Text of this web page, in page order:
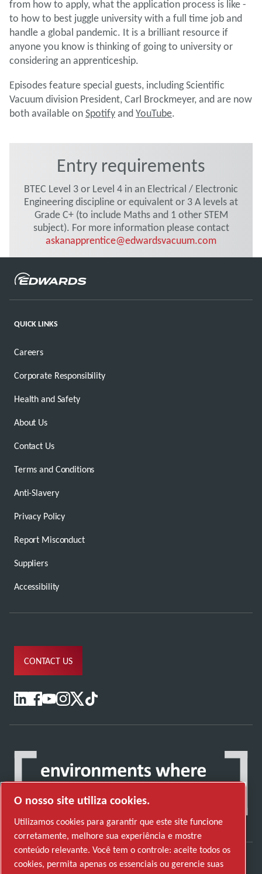
from how to apply, what the application process is like -
to how to best juggle university with a full time job and
handle a global pandemic. It is a brilliant resource if
anyone you know is thinking of going to university or
considering an apprenticeship.
Episodes feature special guests, including Scientific
Vacuum division President, Carl Brockmeyer, and are now
both available onSpotifyandYouTube.
Entry requirements
BTEC Level 3 or Level 4 in an Electrical / Electronic
Engineering discipline or equivalent or 3 A levels at
Grade C+ (to include Maths and 1 other STEM
subject). For more information please contact
askanapprentice@edwardsvacuum.com
QUICK LINKS
Careers
Corporate Responsibility
Health and Safety
About Us
Contact Us
Terms and Conditions
Anti-Slavery
Privacy Policy
Report Misconduct
Suppliers
Accessibility
CONTACT US
O nosso site utiliza cookies.
Utilizamos cookies para garantir que este site funcione
corretamente, melhore sua experiência e mostre
conteúdo relevante. Você tem o controle: aceite todos os
cookies, permita apenas os essenciais ou gerencie suas